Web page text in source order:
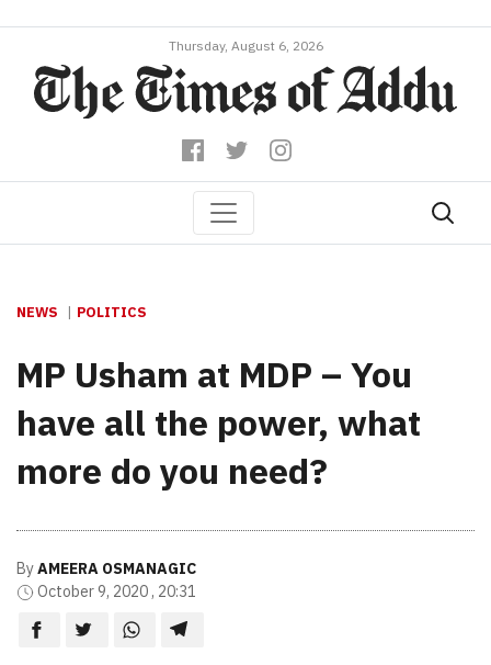
Thursday, August 6, 2026
NEWS POLITICS
MP Usham at MDP – You
have all the power, what
more do you need?
ByAMEERA OSMANAGIC
October 9, 2020 , 20:31